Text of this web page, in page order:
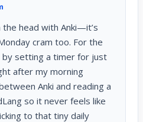
the head with Anki—it’s
cram too. For the
setting a timer for just
after my morning
Anki and reading a
so it never feels like
to that tiny daily